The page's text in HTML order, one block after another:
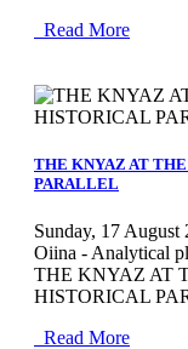
Read More
THE KNYAZ AT
PARALLEL
Sunday, 17 August
Oiina - Analytical
THE KNYAZ AT
HISTORICAL
Read More